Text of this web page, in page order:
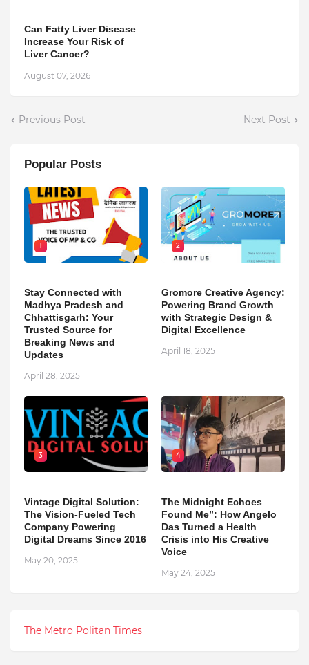
Can Fatty Liver Disease
Increase Your Risk of
Liver Cancer?
August 07, 2026
Previous Post Next Post
Popular Posts
1
Stay Connected with
Madhya Pradesh and
Chhattisgarh: Your
Trusted Source for
Breaking News and
Updates
April 28, 2025
2
Gromore Creative Agency:
Powering Brand Growth
with Strategic Design &
Digital Excellence
April 18, 2025
3
Vintage Digital Solution:
The Vision-Fueled Tech
Company Powering
Digital Dreams Since 2016
May 20, 2025
4
The Midnight Echoes
Found Me”: How Angelo
Das Turned a Health
Crisis into His Creative
Voice
May 24, 2025
The Metro Politan Times